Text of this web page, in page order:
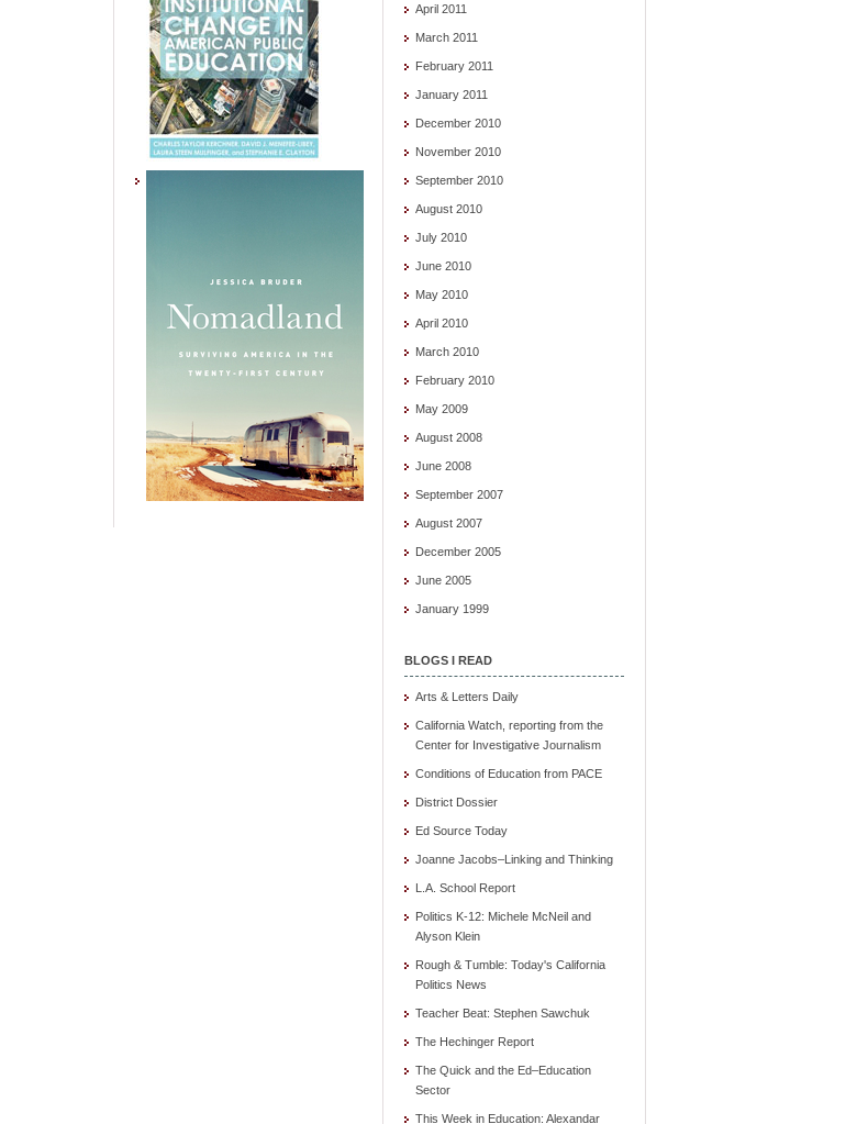
April 2011
March 2011
February 2011
January 2011
December 2010
November 2010
September 2010
August 2010
July 2010
June 2010
May 2010
April 2010
March 2010
February 2010
May 2009
August 2008
June 2008
September 2007
August 2007
December 2005
June 2005
January 1999
BLOGS I READ
Arts & Letters Daily
California Watch, reporting from the
Center for Investigative Journalism
Conditions of Education from PACE
District Dossier
Ed Source Today
Joanne Jacobs–Linking and Thinking
L.A. School Report
Politics K-12: Michele McNeil and
Alyson Klein
Rough & Tumble: Today's California
Politics News
Teacher Beat: Stephen Sawchuk
The Hechinger Report
The Quick and the Ed–Education
Sector
This Week in Education: Alexandar